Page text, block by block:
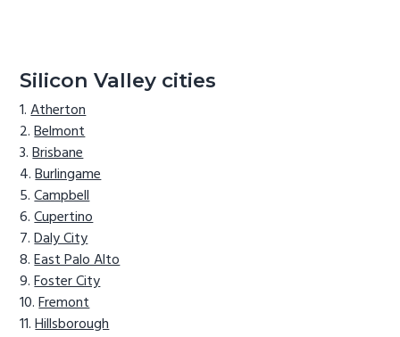
Silicon Valley cities
Atherton
Belmont
Brisbane
Burlingame
Campbell
Cupertino
Daly City
East Palo Alto
Foster City
Fremont
Hillsborough